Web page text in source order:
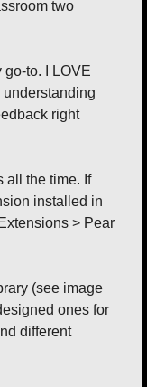
two
to. I LOVE
understanding
right
all the time. If
installed in
> Pear
(see image
ones for
different